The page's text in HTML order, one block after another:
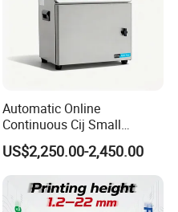
Automatic Online
Continuous Cij Small
Character Inkjet Printer for
Date Batch Coding
US$2,250.00-2,450.00